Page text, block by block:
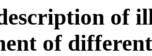
of
of